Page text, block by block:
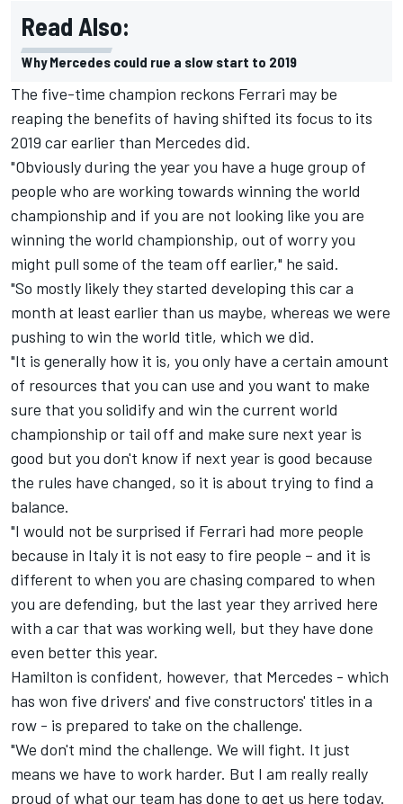
Read Also:
Why Mercedes could rue a slow start to 2019
The five-time champion reckons Ferrari may be
reaping the benefits of having shifted its focus to its
2019 car earlier than Mercedes did.
"Obviously during the year you have a huge group of
people who are working towards winning the world
championship and if you are not looking like you are
winning the world championship, out of worry you
might pull some of the team off earlier," he said.
"So mostly likely they started developing this car a
month at least earlier than us maybe, whereas we were
pushing to win the world title, which we did.
"It is generally how it is, you only have a certain amount
of resources that you can use and you want to make
sure that you solidify and win the current world
championship or tail off and make sure next year is
good but you don't know if next year is good because
the rules have changed, so it is about trying to find a
balance.
"I would not be surprised if Ferrari had more people
because in Italy it is not easy to fire people – and it is
different to when you are chasing compared to when
you are defending, but the last year they arrived here
with a car that was working well, but they have done
even better this year.
Hamilton is confident, however, that Mercedes - which
has won five drivers' and five constructors' titles in a
row - is prepared to take on the challenge.
"We don't mind the challenge. We will fight. It just
means we have to work harder. But I am really really
proud of what our team has done to get us here today.